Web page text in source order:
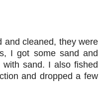
and cleaned, they were
I got some sand and
sand. I also fished
and dropped a few